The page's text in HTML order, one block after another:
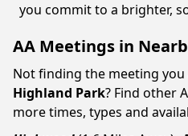
you commit to a brighter,
AA Meetings in
Not finding the meeting
Highland Park? Find other
more times, types and